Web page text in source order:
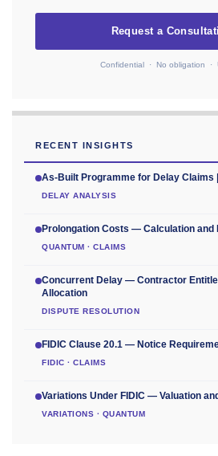
Request a
Confidential · No obligation ·
RECENT INSIGHTS
As-Built Programme for Delay Claims
DELAY ANALYSIS
Prolongation Costs — Calculation and
QUANTUM · CLAIMS
Concurrent Delay — Contractor
Allocation
DISPUTE RESOLUTION
FIDIC Clause 20.1 — Notice
FIDIC · CLAIMS
Variations Under FIDIC — Valuation
VARIATIONS · QUANTUM